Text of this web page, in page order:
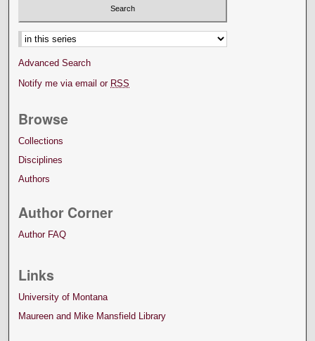
Select context to search:
Advanced Search
Notify me via email or RSS
Browse
Collections
Disciplines
Authors
Author Corner
Author FAQ
Links
University of Montana
Maureen and Mike Mansfield Library